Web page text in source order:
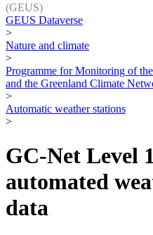
(GEUS)
GEUS Dataverse
>
Nature and climate
>
Programme for Monitoring of
and the Greenland Climate
>
Automatic weather stations
>
GC-Net Level
automated
data